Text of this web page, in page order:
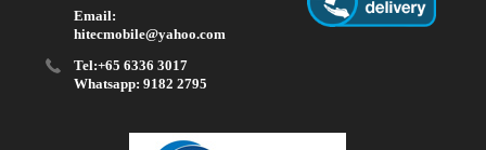
Email:
hitecmobile@yahoo.com
Tel:+65 6336 3017
Whatsapp: 9182 2795